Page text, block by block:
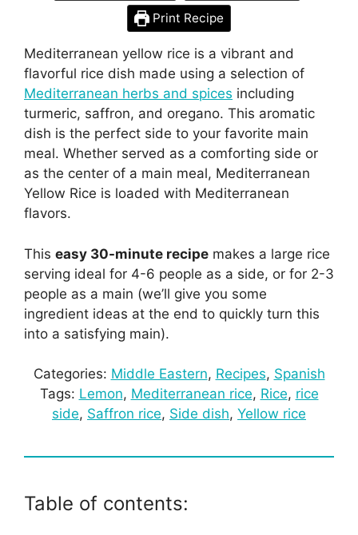
Print Recipe
Mediterranean yellow rice is a vibrant and
flavorful rice dish made using a selection of
Mediterranean herbs and spices including
turmeric, saffron, and oregano. This aromatic
dish is the perfect side to your favorite main
meal. Whether served as a comforting side or
as the center of a main meal, Mediterranean
Yellow Rice is loaded with Mediterranean
flavors.
This easy 30-minute recipe makes a large rice
serving ideal for 4-6 people as a side, or for 2-3
people as a main (we’ll give you some
ingredient ideas at the end to quickly turn this
into a satisfying main).
Categories: Middle Eastern, Recipes, Spanish
Tags: Lemon, Mediterranean rice, Rice, rice
side, Saffron rice, Side dish, Yellow rice
Table of contents: